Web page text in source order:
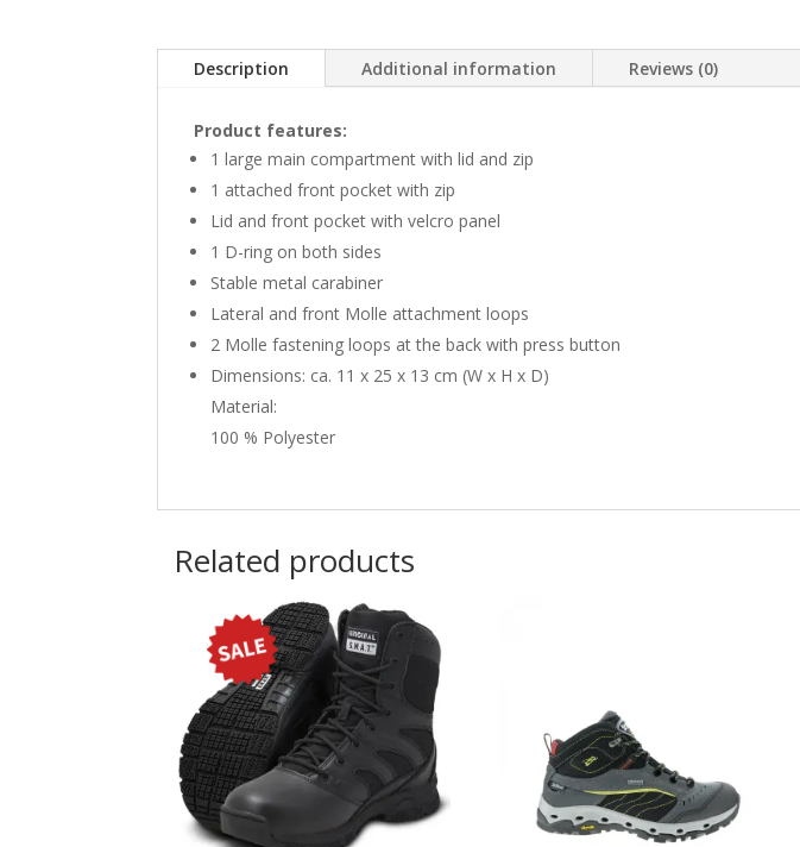
Description Additional information Reviews (0)
Product features:
1 large main compartment with lid and zip
1 attached front pocket with zip
Lid and front pocket with velcro panel
1 D-ring on both sides
Stable metal carabiner
Lateral and front Molle attachment loops
2 Molle fastening loops at the back with press button
Dimensions: ca. 11 x 25 x 13 cm (W x H x D)
Material:
100 % Polyester
Related products